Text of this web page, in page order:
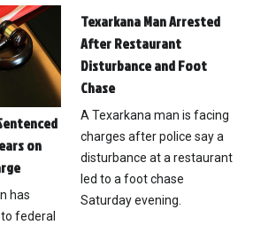
on
has
federal
Texarkana Man Arrested
After Restaurant
Disturbance and Foot
Chase
A Texarkana man is facing
charges after police say a
disturbance at a restaurant
led to a foot chase
Saturday evening.